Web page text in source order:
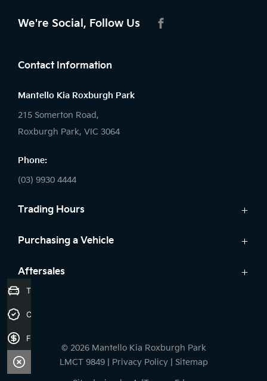
We're Social, Follow Us
Contact Information
Mantello Kia Roxburgh Park
215 Somerton Road,
Roxburgh Park, VIC 3064
Phone:
(03) 9930 4444
Trading Hours
Sales:
Saturday: 9:00am - 5:00pm
Sunday: Closed
Service:
Monday - Friday: 7:45am - 5:00pm
Saturday: Closed
Sunday: Closed
Purchasing a Vehicle
Cars
Kia Finance
New Cars
Demo Cars
Used Cars
Aftersales
Parts
7 Year Unlimited Warranty
© 2026 Mantello Kia Roxburgh Park
LMCT 9849
Privacy Policy Sitemap
Trade-in Valuation
Credit Score
Finance Application